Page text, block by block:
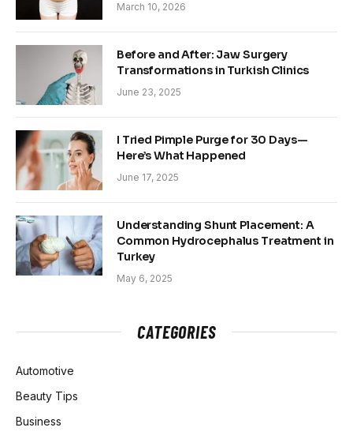
March 10, 2026
Before and After: Jaw Surgery
Transformations in Turkish Clinics
June 23, 2025
I Tried Pimple Purge for 30 Days—
Here’s What Happened
June 17, 2025
Understanding Shunt Placement: A
Common Hydrocephalus Treatment in
Turkey
May 6, 2025
CATEGORIES
Automotive
Beauty Tips
Business